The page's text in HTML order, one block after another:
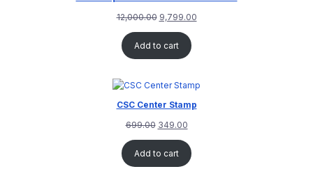
12,000.00 9,799.00
Add to cart
CSC Center Stamp
699.00 349.00
Add to cart